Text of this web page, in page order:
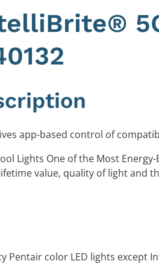
app-based control of
Lights One of the Most
value, quality of light and
Pentair color LED lights except